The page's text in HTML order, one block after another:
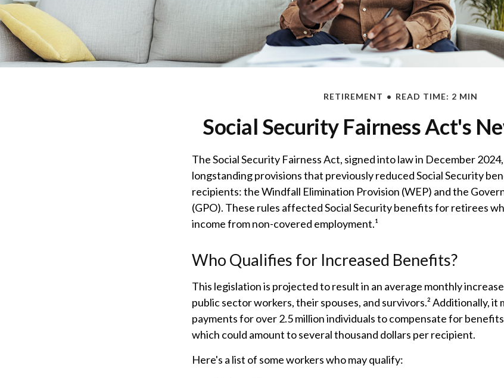
RETIREMENT READ TIME: 2 MIN
Social Security Fairness Act's
The Social Security Fairness Act, signed into law in December
longstanding provisions that previously reduced Social Security
recipients: the Windfall Elimination Provision (WEP) and the
(GPO). These rules affected Social Security benefits for retirees
income from non-covered employment.¹
Who Qualifies for Increased Benefits?
This legislation is projected to result in an average monthly
public sector workers, their spouses, and survivors.² Additionally, it
payments for over 2.5 million individuals to compensate for
which could amount to several thousand dollars per recipient.
Here's a list of some workers who may qualify: